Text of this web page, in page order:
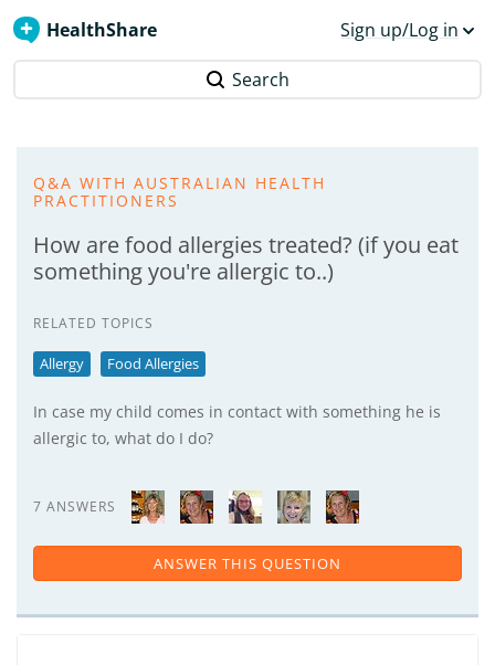
HealthShare Sign up/Log in
Search
Q&A WITH AUSTRALIAN HEALTH
PRACTITIONERS
How are food allergies treated? (if you eat
something you're allergic to..)
RELATED TOPICS
Allergy Food Allergies
In case my child comes in contact with something he is
allergic to, what do I do?
7 ANSWERS
ANSWER THIS QUESTION